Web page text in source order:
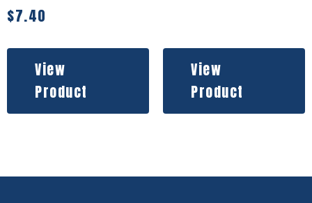
$7.40
View
Product
View
Product